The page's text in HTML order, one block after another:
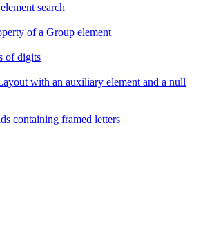
search
of a Group element
of digits
with an auxiliary element and a null
containing framed letters